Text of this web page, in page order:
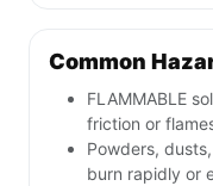
Common
FLAMMABLE
friction or
Powders,
burn rapidly or